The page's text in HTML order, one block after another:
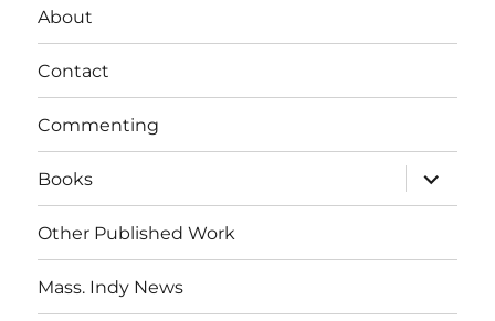
About
Contact
Commenting
Books
expand
child
menu
Other Published Work
Mass. Indy News